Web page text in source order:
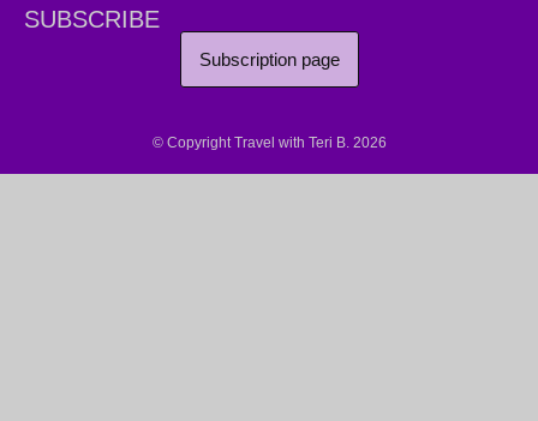
SUBSCRIBE
Subscription page
© Copyright Travel with Teri B. 2026